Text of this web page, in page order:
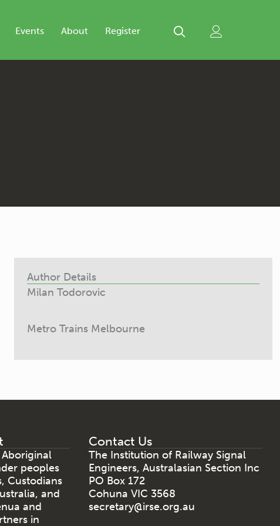
Events About Register
Author Details
Milan Todorovic
Metro Trains Melbourne
peoples
Custodians
and
and
in
Contact Us
The Institution of Railway Signal
Engineers, Australasian Section Inc
PO Box 172
Cohuna VIC 3568
secretary@irse.org.au